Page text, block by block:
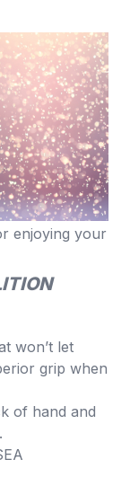
enjoying your
won’t let
grip when
of hand and